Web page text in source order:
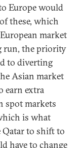
Europe would
these, which
market
run, the priority
to diverting
Asian market
earn extra
spot markets
is what
Qatar to shift to
have to change